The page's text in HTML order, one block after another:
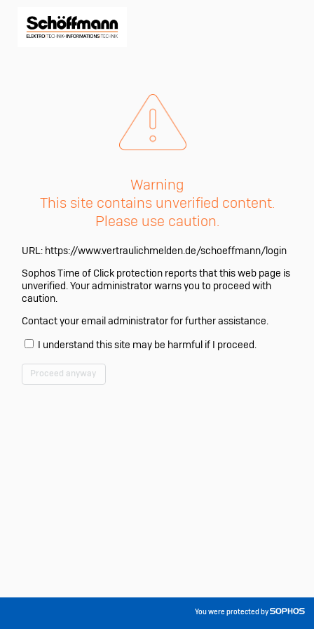
Warning
This site contains unverified content.
Please use caution.
URL: https://www.vertraulichmelden.de/schoeffmann/login
Sophos Time of Click protection reports that this web page is
unverified. Your administrator warns you to proceed with
caution.
Contact your email administrator for further assistance.
I understand this site may be harmful if I proceed.
Proceed anyway
You were protected by